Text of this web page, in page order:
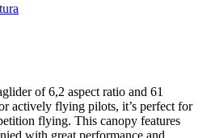
of 6,2 aspect ratio and 61
actively flying pilots, it’s perfect for
flying. This canopy features
with great performance and ...